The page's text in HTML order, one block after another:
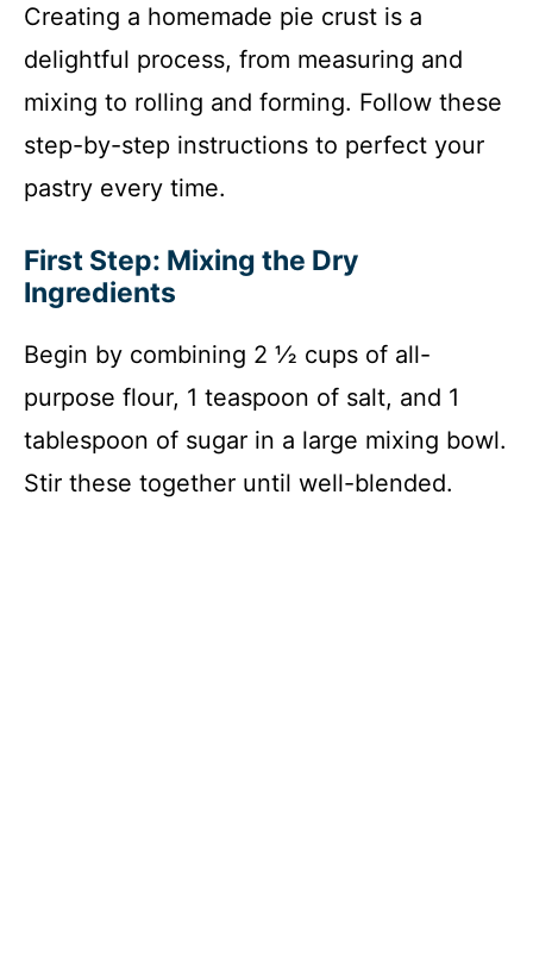
Creating a homemade pie crust is a
delightful process, from measuring and
mixing to rolling and forming. Follow these
step-by-step instructions to perfect your
pastry every time.
First Step: Mixing the Dry
Ingredients
Begin by combining 2 ½ cups of all-
purpose flour, 1 teaspoon of salt, and 1
tablespoon of sugar in a large mixing bowl.
Stir these together until well-blended.